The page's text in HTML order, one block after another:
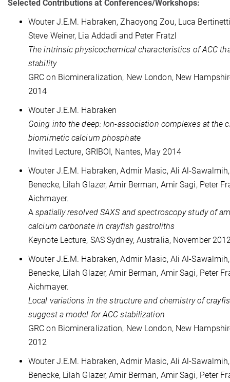
Selected Contributions at Conferences/Workshops:
Wouter J.E.M. Habraken, Zhaoyong Zou, Luca
Steve Weiner, Lia Addadi and Peter Fratzl
The intrinsic physicochemical characteristics of ACC
stability
GRC on Biomineralization, New London, New
2014
Wouter J.E.M. Habraken
Going into the deep: Ion-association complexes at the
biomimetic calcium phosphate
Invited Lecture, GRIBOI, Nantes, May 2014
Wouter J.E.M. Habraken, Admir Masic, Ali Al-
Benecke, Lilah Glazer, Amir Berman, Amir Sagi, Peter
Aichmayer.
Aspatially resolved SAXS and spectroscopy study of
calcium carbonate in crayfish gastroliths
Keynote Lecture, SAS Sydney, Australia, November
Wouter J.E.M. Habraken, Admir Masic, Ali Al-
Benecke, Lilah Glazer, Amir Berman, Amir Sagi, Peter
Aichmayer.
Local variations in the structure and chemistry of
suggest a model for ACC stabilization
GRC on Biomineralization, New London, New
2012
Wouter J.E.M. Habraken, Admir Masic, Ali Al-
Benecke, Lilah Glazer, Amir Berman, Amir Sagi, Peter